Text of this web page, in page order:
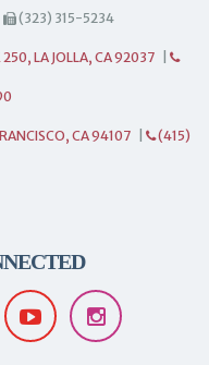
(323) 315-5234
LA JOLLA, CA 92037
CA 94107 (415)